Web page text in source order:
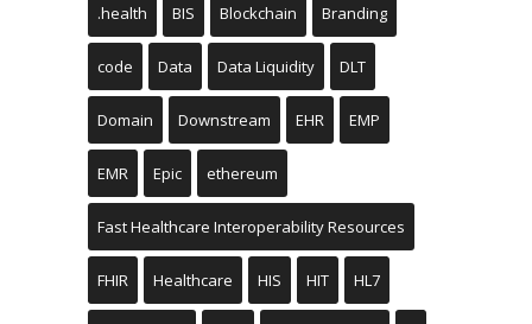
.health BIS Blockchain Branding
code Data Data Liquidity DLT
Domain Downstream EHR EMP
EMR Epic ethereum
Fast Healthcare Interoperability Resources
FHIR Healthcare HIS HIT HL7